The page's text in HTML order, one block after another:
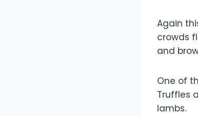
Again
crowds
and
One of
Truffles
lambs.